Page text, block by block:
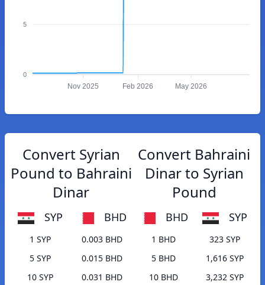
5
0
Nov 2025 Feb 2026 May 2026
Convert Syrian
Pound to Bahraini
Dinar
SYP BHD
1 SYP
0.003 BHD
5 SYP
0.015 BHD
10 SYP
0.031 BHD
Convert Bahraini
Dinar to Syrian
Pound
BHD SYP
1 BHD
323 SYP
5 BHD
1,616 SYP
10 BHD
3,232 SYP